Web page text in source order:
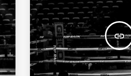
insert_link